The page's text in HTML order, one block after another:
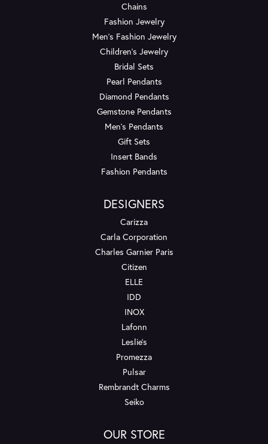
Chains
Fashion Jewelry
Men's Fashion Jewelry
Children's Jewelry
Bridal Sets
Pearl Pendants
Diamond Pendants
Gemstone Pendants
Men's Pendants
Gift Sets
Insert Bands
Fashion Pendants
DESIGNERS
Carizza
Carla Corporation
Charles Garnier Paris
Citizen
ELLE
IDD
INOX
Lafonn
Leslie's
Promezza
Pulsar
Rembrandt Charms
Seiko
OUR STORE